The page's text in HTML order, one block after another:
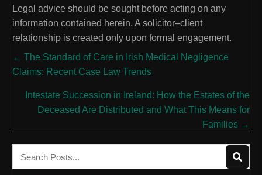
Legal advice should be sought before acting on any
information contained herein. A solicitor–client
relationship is created only upon formal engagement.
Posts
navigation
← The Standard of Care in Irish Medical Negligence
Claims: Recent Case Law Trends
Intestate Succession in Ireland: How the Estates of the
Deceased Are Distributed and What This Means for
Families →